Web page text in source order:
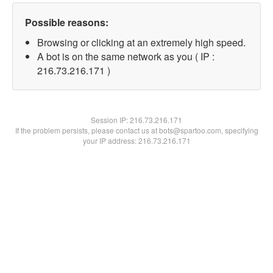
Possible reasons:
Browsing or clicking at an extremely high speed.
A bot is on the same network as you ( IP :
216.73.216.171 )
Session IP:216.73.216.171
If the problem persists, please contact us at bots@spartoo.com, specifying
your IP address: 216.73.216.171